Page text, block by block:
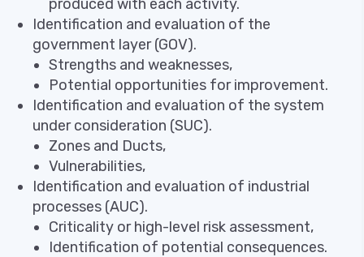
produced with each activity.
Identification and evaluation of the
government layer (GOV).
Strengths and weaknesses,
Potential opportunities for improvement.
Identification and evaluation of the system
under consideration (SUC).
Zones and Ducts,
Vulnerabilities,
Identification and evaluation of industrial
processes (AUC).
Criticality or high-level risk assessment,
Identification of potential consequences.